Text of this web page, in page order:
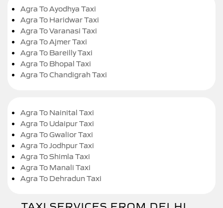
Agra To Ayodhya Taxi
Agra To Haridwar Taxi
Agra To Varanasi Taxi
Agra To Ajmer Taxi
Agra To Bareilly Taxi
Agra To Bhopal Taxi
Agra To Chandigrah Taxi
Agra To Nainital Taxi
Agra To Udaipur Taxi
Agra To Gwalior Taxi
Agra To Jodhpur Taxi
Agra To Shimla Taxi
Agra To Manali Taxi
Agra To Dehradun Taxi